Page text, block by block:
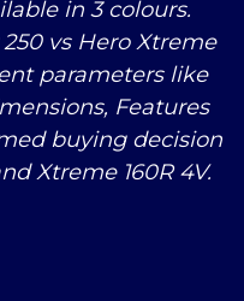
in 3 colours.
vsHero Xtreme
parameters like
Features
buying decision
Xtreme 160R 4V.